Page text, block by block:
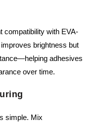
compatibility with EVA-
brightness but
adhesives
over time.
simple. Mix